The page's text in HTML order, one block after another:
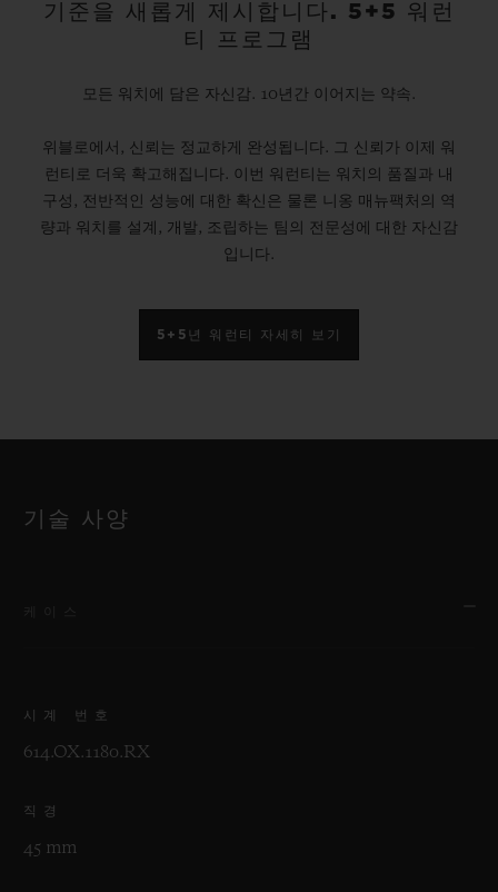
further enhanced by the alternation of the
cavities across its dial and beaded, satin
and polished finishes. The second version
material of the future that is mastered only
by Hublot, whilst the third is dressed in
ultra-robust and ultra-light grade 5
titanium. The rubber strap with a lined
optimal durability and an excellent level of
기준을 새롭게 제시합니다. 5+5 워런
티 프로그램
모든 워치에 담은 자신감. 10년간 이어지는 약속.
위블로에서, 신뢰는 정교하게 완성됩니다. 그 신뢰가 이제 워
런티로 더욱 확고해집니다. 이번 워런티는 워치의 품질과 내
구성, 전반적인 성능에 대한 확신은 물론 니옹 매뉴팩처의 역
량과 워치를 설계, 개발, 조립하는 팀의 전문성에 대한 자신감
입니다.
5+5년 워런티 자세히 보기
기술 사양
시계 번호
614.OX.1180.RX
직경
45 mm